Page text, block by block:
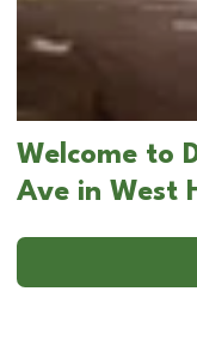
Welcome to
Ave in West